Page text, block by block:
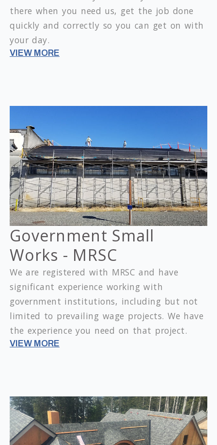
there when you need us, get the job done
quickly and correctly so you can get on with
your day.
VIEW MORE
Government Small
Works - MRSC
We are registered with MRSC and have
significant experience working with
government institutions, including but not
limited to prevailing wage projects.We have
the experience you need on that project.
VIEW MORE